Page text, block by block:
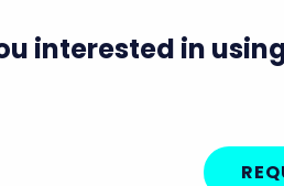
interested in